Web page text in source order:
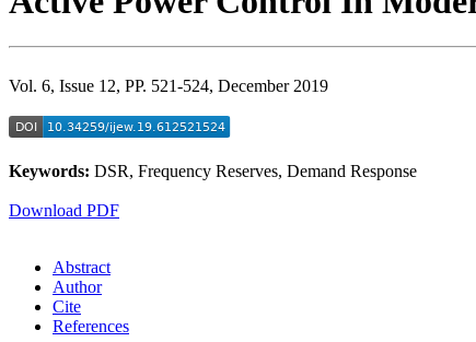
Vol. 6, Issue 12, PP. 521-524, December 2019
Keywords: DSR, Frequency Reserves, Demand Response
Download PDF
Abstract
Author
Cite
References